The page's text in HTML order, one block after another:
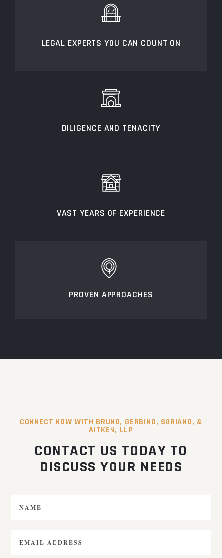
LEGAL EXPERTS YOU CAN COUNT ON
DILIGENCE AND TENACITY
VAST YEARS OF EXPERIENCE
PROVEN APPROACHES
CONNECT NOW WITH BRUNO, GERBINO, SORIANO, &
AITKEN, LLP
CONTACT US TODAY TO
DISCUSS YOUR NEEDS